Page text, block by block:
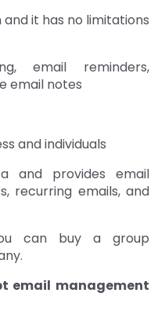
it has no limitations
email reminders,
email notes
and individuals
and provides email
recurring emails, and
can buy a group
email management